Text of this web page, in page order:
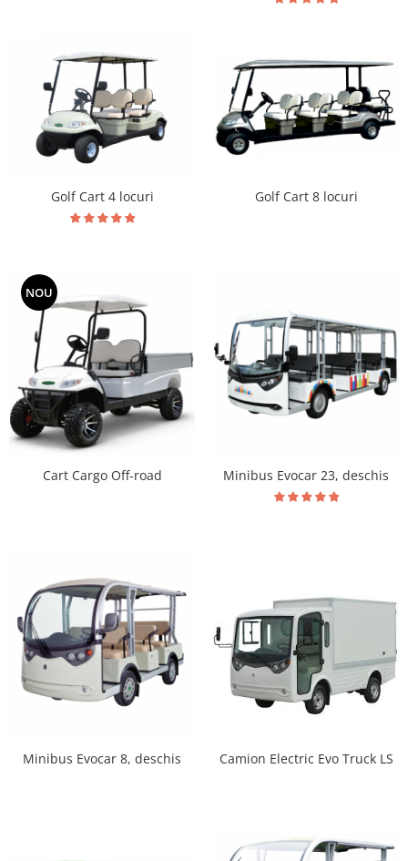
Golf Cart 4 locuri Golf Cart 8 locuri
NOU
Cart Cargo Off-road Minibus Evocar 23, deschis
Minibus Evocar 8, deschis Camion Electric Evo Truck LS